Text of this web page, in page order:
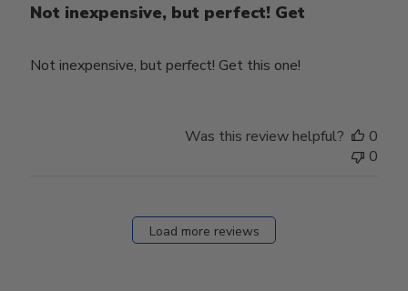
Not inexpensive, but perfect! Get
Not inexpensive, but perfect! Get this one!
Was this review helpful?
0
0
Load more reviews